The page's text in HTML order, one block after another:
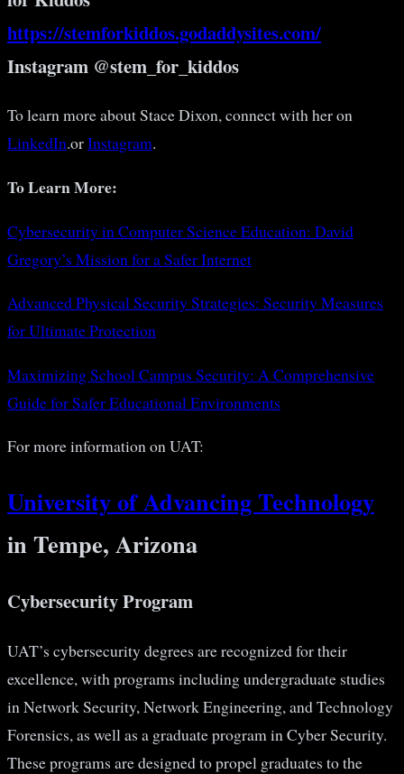
https://stemforkiddos.godaddysites.com/
Instagram @stem_for_kiddos
To learn more about Stace Dixon, connect with her on
LinkedIn.orInstagram.
To Learn More:
Cybersecurity in Computer Science Education: David
Gregory’s Mission for a Safer Internet
Advanced Physical Security Strategies: Security Measures
for Ultimate Protection
Maximizing School Campus Security: A Comprehensive
Guide for Safer Educational Environments
For more information on UAT:
University of Advancing Technology
in Tempe, Arizona
Cybersecurity Program
UAT’s cybersecurity degrees are recognized for their
excellence, with programs including undergraduate studies
in Network Security, Network Engineering, and Technology
Forensics, as well as a graduate program in Cyber Security.
These programs are designed to propel graduates to the